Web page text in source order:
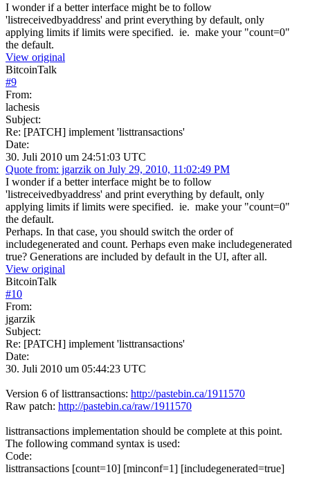
I wonder if a better interface might be to follow
'listreceivedbyaddress' and print everything by default, only
applying limits if limits were specified. ie. make your "count=0"
the default.
View original
BitcoinTalk
#9
From:
lachesis
Subject:
Re: [PATCH] implement 'listtransactions'
Date:
30. Juli 2010 um 24:51:03 UTC
Quote from: jgarzik on July 29, 2010, 11:02:49 PM
I wonder if a better interface might be to follow
'listreceivedbyaddress' and print everything by default, only
applying limits if limits were specified. ie. make your "count=0"
the default.
Perhaps. In that case, you should switch the order of
includegenerated and count. Perhaps even make includegenerated
true? Generations are included by default in the UI, after all.
View original
BitcoinTalk
#10
From:
jgarzik
Subject:
Re: [PATCH] implement 'listtransactions'
Date:
30. Juli 2010 um 05:44:23 UTC
Version 6 of listtransactions: http://pastebin.ca/1911570
Raw patch: http://pastebin.ca/raw/1911570
listtransactions implementation should be complete at this point.
The following command syntax is used:
Code:
listtransactions [count=10] [minconf=1] [includegenerated=true]